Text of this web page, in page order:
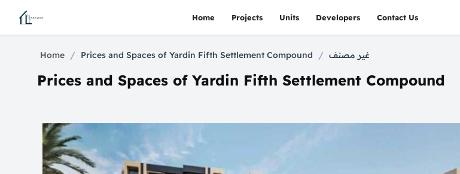
Home Projects Units Developers Contact Us
Home / Prices and Spaces of Yardin Fifth Settlement Compound / غير مصنف
Prices and Spaces of Yardin Fifth Settlement Compound